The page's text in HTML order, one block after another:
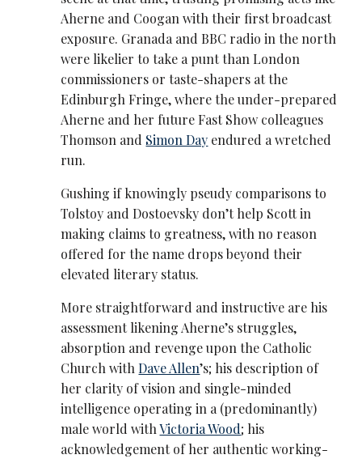
Aherne and Coogan with their first broadcast
exposure. Granada and BBC radio in the north
were likelier to take a punt than London
commissioners or taste-shapers at the
Edinburgh Fringe, where the under-prepared
Aherne and her future Fast Show colleagues
Thomson and Simon Day endured a wretched
run.
Gushing if knowingly pseudy comparisons to
Tolstoy and Dostoevsky don’t help Scott in
making claims to greatness, with no reason
offered for the name drops beyond their
elevated literary status.
More straightforward and instructive are his
assessment likening Aherne’s struggles,
absorption and revenge upon the Catholic
Church withDave Allen’s; his description of
her clarity of vision and single-minded
intelligence operating in a (predominantly)
male world withVictoria Wood; his
acknowledgement of her authentic working-